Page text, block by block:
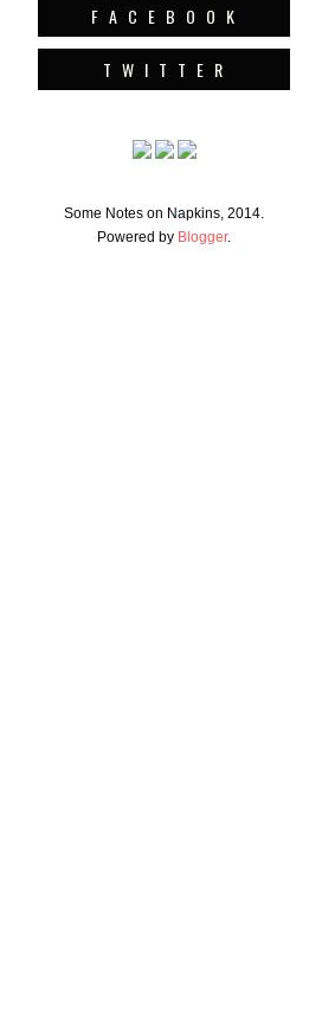
F A C E B O O K
T W I T T E R
Some Notes on Napkins, 2014.
Powered by Blogger.